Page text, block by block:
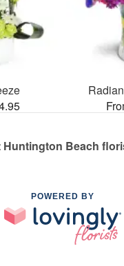
Huntington Beach
POWERED BY